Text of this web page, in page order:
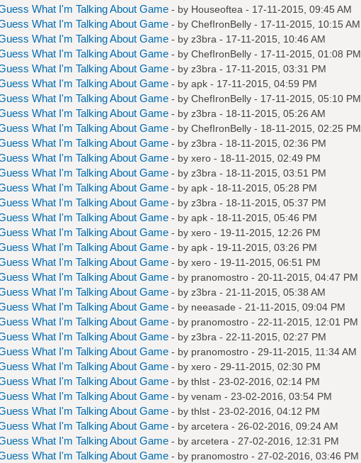
What I'm Talking About Game - by Houseoftea - 17-11-2015, 09:45 AM
What I'm Talking About Game - by ChefIronBelly- 17-11-2015, 10:15 AM
What I'm Talking About Game - by z3bra - 17-11-2015, 10:46 AM
What I'm Talking About Game - by ChefIronBelly- 17-11-2015, 01:08 PM
What I'm Talking About Game - by z3bra - 17-11-2015, 03:31 PM
What I'm Talking About Game - by apk- 17-11-2015, 04:59 PM
What I'm Talking About Game - by ChefIronBelly- 17-11-2015, 05:10 PM
What I'm Talking About Game - by z3bra - 18-11-2015, 05:26 AM
What I'm Talking About Game - by ChefIronBelly- 18-11-2015, 02:25 PM
What I'm Talking About Game - by z3bra - 18-11-2015, 02:36 PM
What I'm Talking About Game - by xero- 18-11-2015, 02:49 PM
What I'm Talking About Game - by z3bra - 18-11-2015, 03:51 PM
What I'm Talking About Game - by apk- 18-11-2015, 05:28 PM
What I'm Talking About Game - by z3bra - 18-11-2015, 05:37 PM
What I'm Talking About Game - by apk- 18-11-2015, 05:46 PM
What I'm Talking About Game - by xero- 19-11-2015, 12:26 PM
What I'm Talking About Game - by apk- 19-11-2015, 03:26 PM
What I'm Talking About Game - by xero- 19-11-2015, 06:51 PM
What I'm Talking About Game - by pranomostro- 20-11-2015, 04:47 PM
What I'm Talking About Game - by z3bra - 21-11-2015, 05:38 AM
What I'm Talking About Game - by neeasade - 21-11-2015, 09:04 PM
What I'm Talking About Game - by pranomostro- 22-11-2015, 12:01 PM
What I'm Talking About Game - by z3bra - 22-11-2015, 02:27 PM
What I'm Talking About Game - by pranomostro- 29-11-2015, 11:34 AM
What I'm Talking About Game - by xero- 29-11-2015, 02:30 PM
What I'm Talking About Game - by thlst- 23-02-2016, 02:14 PM
What I'm Talking About Game - by venam - 23-02-2016, 03:54 PM
What I'm Talking About Game - by thlst- 23-02-2016, 04:12 PM
What I'm Talking About Game - by arcetera - 26-02-2016, 09:24 AM
What I'm Talking About Game - by arcetera - 27-02-2016, 12:31 PM
What I'm Talking About Game - by pranomostro- 27-02-2016, 03:46 PM